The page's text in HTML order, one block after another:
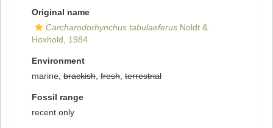
Original name
Carcharodorhynchus tabulaeferus Noldt &
Hoxhold, 1984
Environment
marine, brackish fresh terrestrial
Fossil range
recent only